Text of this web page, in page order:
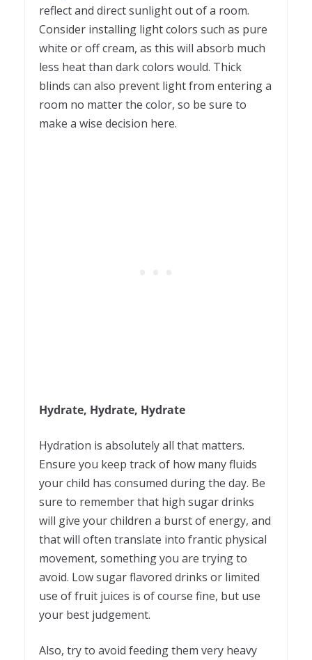
reflect and direct sunlight out of a room.
Consider installing light colors such as pure
white or off cream, as this will absorb much
less heat than dark colors would. Thick
blinds can also prevent light from entering a
room no matter the color, so be sure to
make a wise decision here.
Hydrate, Hydrate, Hydrate
Hydration is absolutely all that matters.
Ensure you keep track of how many fluids
your child has consumed during the day. Be
sure to remember that high sugar drinks
will give your children a burst of energy, and
that will often translate into frantic physical
movement, something you are trying to
avoid. Low sugar flavored drinks or limited
use of fruit juices is of course fine, but use
your best judgement.
Also, try to avoid feeding them very heavy